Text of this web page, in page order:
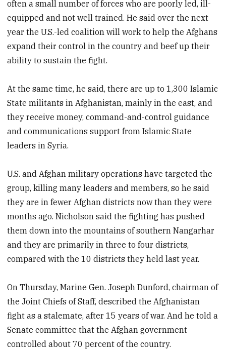
often a small number of forces who are poorly led, ill-
equipped and not well trained. He said over the next
year the U.S.-led coalition will work to help the Afghans
expand their control in the country and beef up their
ability to sustain the fight.
At the same time, he said, there are up to 1,300 Islamic
State militants in Afghanistan, mainly in the east, and
they receive money, command-and-control guidance
and communications support from Islamic State
leaders in Syria.
U.S. and Afghan military operations have targeted the
group, killing many leaders and members, so he said
they are in fewer Afghan districts now than they were
months ago. Nicholson said the fighting has pushed
them down into the mountains of southern Nangarhar
and they are primarily in three to four districts,
compared with the 10 districts they held last year.
On Thursday, Marine Gen. Joseph Dunford, chairman of
the Joint Chiefs of Staff, described the Afghanistan
fight as a stalemate, after 15 years of war. And he told a
Senate committee that the Afghan government
controlled about 70 percent of the country.